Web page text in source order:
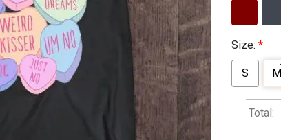
Size: *
S M
Total: